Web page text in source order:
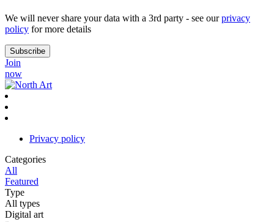
We will never share your data with a 3rd party - see ourprivacy
policy for more details
Join
now
Privacy policy
Categories
All
Featured
Type
All types
Digital art